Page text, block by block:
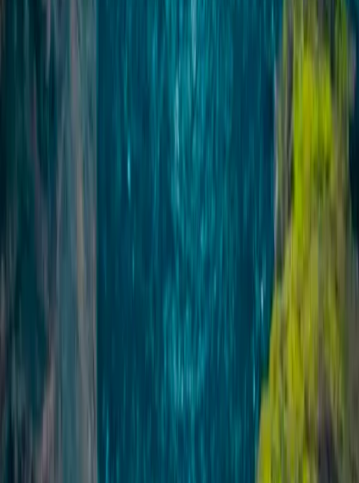
About the centre
About Sigga's Centre
Founded in 2009 with a single vehicle and a big idea,
this operation has grown into one of the most
trips across glaciers, mountains, volcanic landscapes
and the Icelandic interior. What started as a way to
show friends and visitors more of the country has
developed into a diverse programme of guided
experiences, transport services and specialist
expeditions. Guides are trusted locals with deep
knowledge of Icelandic nature, geography, history and
folklore, many of whom are also active members of
combined with a large and varied fleet and a focus on
continuous improvement, allows the team to deliver
well-run, safe and memorable adventures in
demanding environments, day after day.